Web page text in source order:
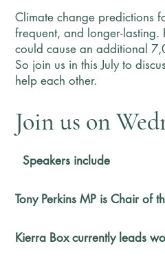
Climate change predictions
frequent, and longer-
could cause an additional
So join us in this July to
help each other.
Join us on
Speakers include
Tony Perkins MP is Chair of
Kierra Box currently leads